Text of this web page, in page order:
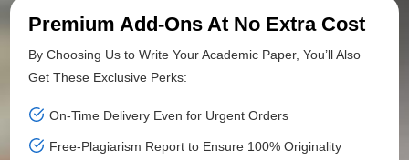
Premium Add-Ons At No Extra Cost
By Choosing Us to Write Your Academic Paper, You’ll Also
Get These Exclusive Perks:
On-Time Delivery Even for Urgent Orders
Free-Plagiarism Report to Ensure 100% Originality